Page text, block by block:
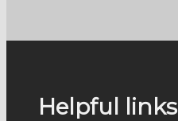
Helpful links